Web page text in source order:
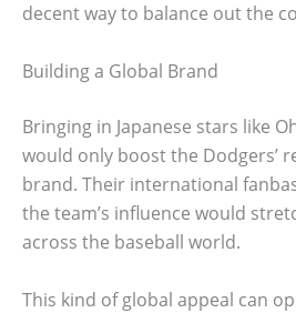
decent way to balance out the
Building a Global Brand
Bringing in Japanese stars like
would only boost the Dodgers’
brand. Their international
the team’s influence would
across the baseball world.
This kind of global appeal can